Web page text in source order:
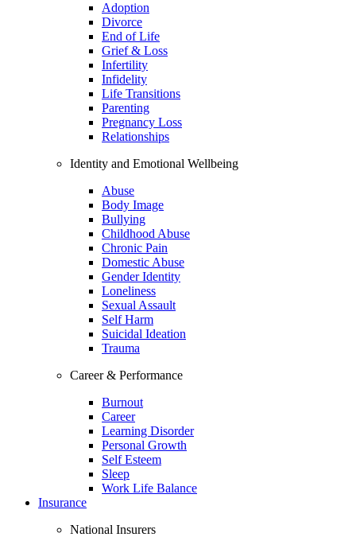
Adoption
Divorce
End of Life
Grief & Loss
Infertility
Infidelity
Life Transitions
Parenting
Pregnancy Loss
Relationships
Identity and Emotional Wellbeing
Abuse
Body Image
Bullying
Childhood Abuse
Chronic Pain
Domestic Abuse
Gender Identity
Loneliness
Sexual Assault
Self Harm
Suicidal Ideation
Trauma
Career & Performance
Burnout
Career
Learning Disorder
Personal Growth
Self Esteem
Sleep
Work Life Balance
Insurance
National Insurers